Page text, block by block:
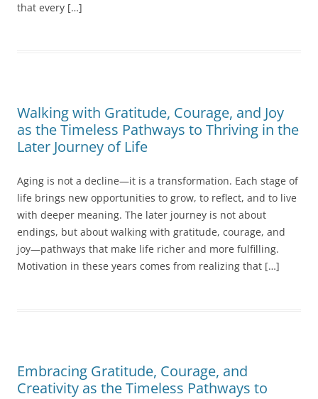
that every […]
Walking with Gratitude, Courage, and Joy
as the Timeless Pathways to Thriving in the
Later Journey of Life
Aging is not a decline—it is a transformation. Each stage of
life brings new opportunities to grow, to reflect, and to live
with deeper meaning. The later journey is not about
endings, but about walking with gratitude, courage, and
joy—pathways that make life richer and more fulfilling.
Motivation in these years comes from realizing that […]
Embracing Gratitude, Courage, and
Creativity as the Timeless Pathways to